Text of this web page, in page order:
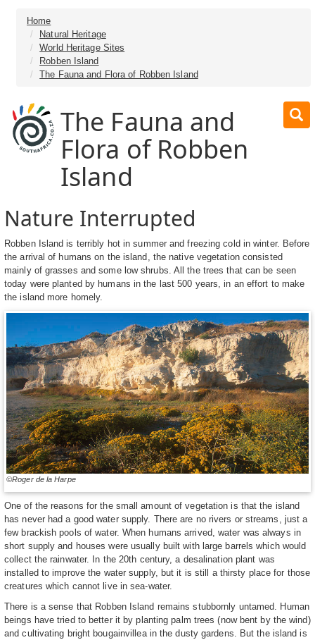
Home
Natural Heritage
World Heritage Sites
Robben Island
The Fauna and Flora of Robben Island
The Fauna and
Flora of Robben
Island
Nature Interrupted
Robben Island is terribly hot in summer and freezing cold in winter. Before
the arrival of humans on the island, the native vegetation consisted
mainly of grasses and some low shrubs. All the trees that can be seen
today were planted by humans in the last 500 years, in an effort to make
the island more homely.
©Roger de la Harpe
One of the reasons for the small amount of vegetation is that the island
has never had a good water supply. There are no rivers or streams, just a
few brackish pools of water. When humans arrived, water was always in
short supply and houses were usually built with large barrels which would
collect the rainwater. In the 20th century, a desalination plant was
installed to improve the water supply, but it is still a thirsty place for those
creatures which cannot live in sea-water.
There is a sense that Robben Island remains stubbornly untamed. Human
beings have tried to better it by planting palm trees (now bent by the wind)
and cultivating bright bougainvillea in the dusty gardens. But the island is